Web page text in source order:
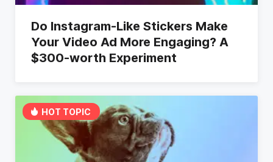
Do Instagram-Like Stickers Make
Your Video Ad More Engaging? A
$300-worth Experiment
HOT TOPIC